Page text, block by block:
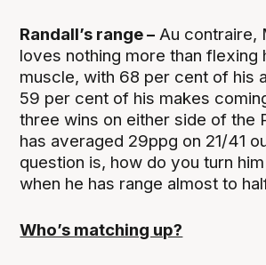
Randall’s range – Au contraire,
loves nothing more than flexing
muscle, with 68 per cent of his
59 per cent of his makes
three wins on either side of the
has averaged 29ppg on 21/41
question is, how do you turn
when he has range almost to
Who’s matching up?